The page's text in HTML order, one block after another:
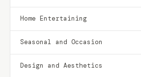
Home Entertaining
Seasonal and Occasion
Design and Aesthetics